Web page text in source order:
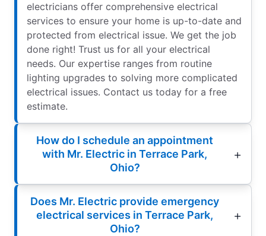
electricians offer comprehensive electrical
services to ensure your home is up-to-date and
protected from electrical issue. We get the job
done right! Trust us for all your electrical
needs. Our expertise ranges from routine
lighting upgrades to solving more complicated
electrical issues. Contact us today for a free
estimate.
How do I schedule an appointment
with Mr. Electric in Terrace Park,
Ohio?
Does Mr. Electric provide emergency
electrical services in Terrace Park,
Ohio?